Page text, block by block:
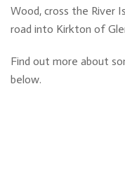
Wood, cross the River
road into Kirkton of
Find out more about
below.